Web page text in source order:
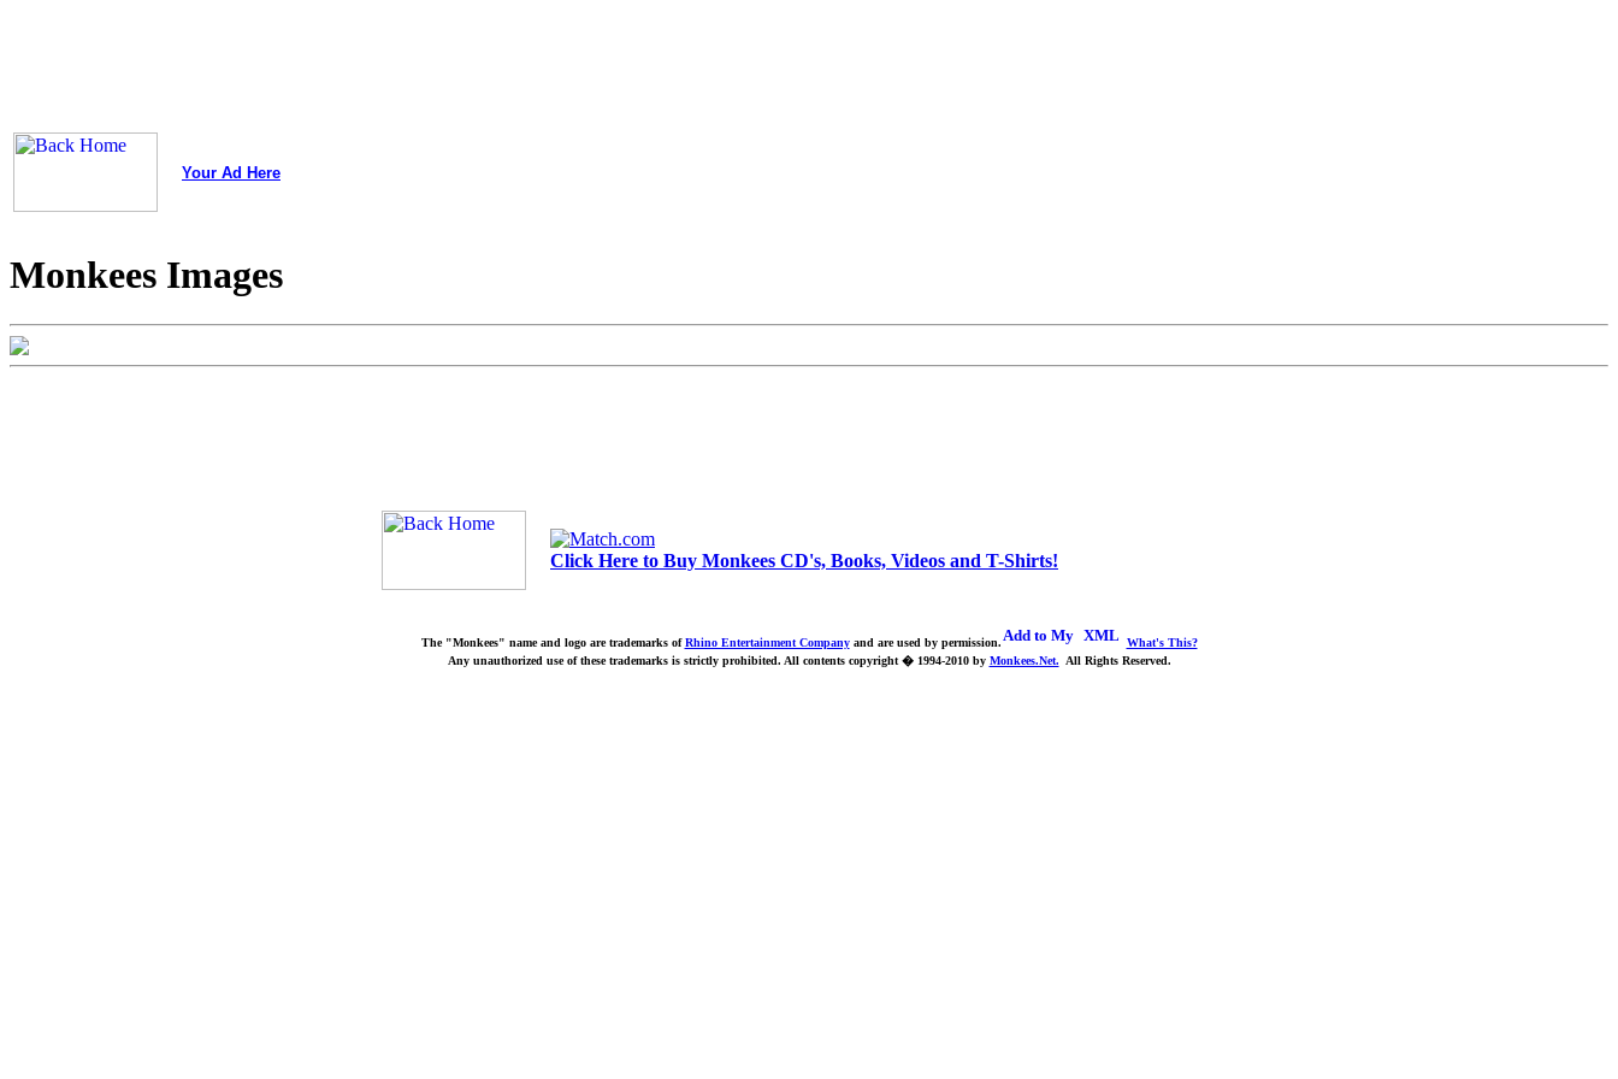
Your Ad Here
Monkees Images
Click Here to Buy Monkees CD's, Books, Videos and T-Shirts!
The "Monkees" name and logo are trademarks ofRhino Entertainment Companyand are used by permission.
What's This?
Any unauthorized use of these trademarks is strictly prohibited. All contents copyright � 1994-2010 by Monkees.Net. All Rights Reserved.